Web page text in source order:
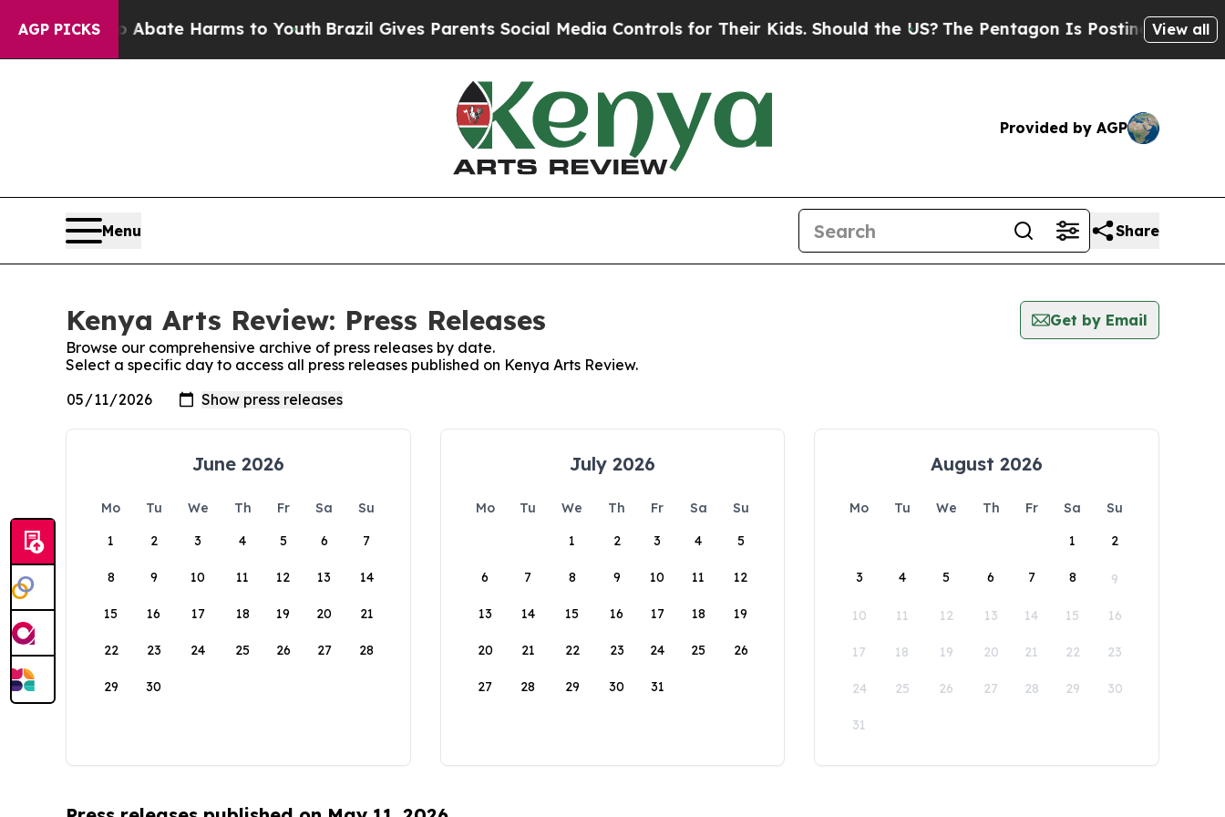
AGP PICKS
Fund to Abate Harms to YouthBrazil Gives Parents Social Media Controls for Their Kids. Should the US? The Pentagon Is Posting CrypticView all
Provided by AGP
Menu Share
Kenya Arts Review: Press Releases
Get by Email
Browse our comprehensive archive of press releases by date.
Select a specific day to access all press releases published on Kenya Arts Review.
June 2026
Mo Tu We Th Fr Sa
Su
1
2 3 4 5 6 7
8 9 10 11 12 13 14
15 16 17 18 19 20 21
22 23 24 25 26 27 28
29 30
July 2026
Mo Tu We Th Fr Sa
Su
1
2 3 4 5
6 7 8 9 10 11 12
13 14 15 16 17 18 19
20 21 22 23 24 25 26
27 28 29 30 31
August 2026
Mo Tu We Th Fr Sa
Su
1
2
3 4 5 6 7 8 9
10 11 12 13 14 15 16
17 18 19 20 21 22 23
24 25 26 27 28 29 30
31